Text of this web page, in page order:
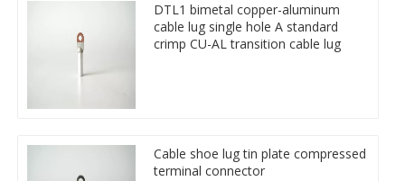
DTL1 bimetal copper-aluminum
cable lug single hole A standard
crimp CU-AL transition cable lug
Cable shoe lug tin plate compressed
terminal connector